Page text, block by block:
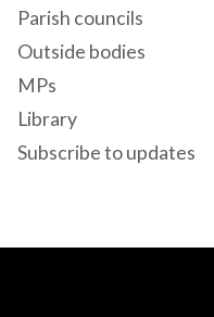
Parish councils
Outside bodies
MPs
Library
Subscribe to updates